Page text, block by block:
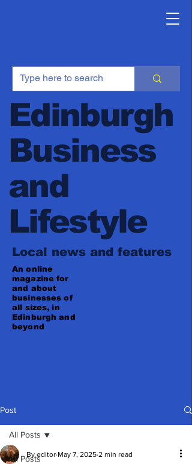
Edinburgh
Business
and
Lifestyle
Local news and features
An online
magazine for
and about
businesses of
all sizes, in
Edinburgh and
beyond
Post
All Posts
All Posts
By editor May 7, 2025 2 min read